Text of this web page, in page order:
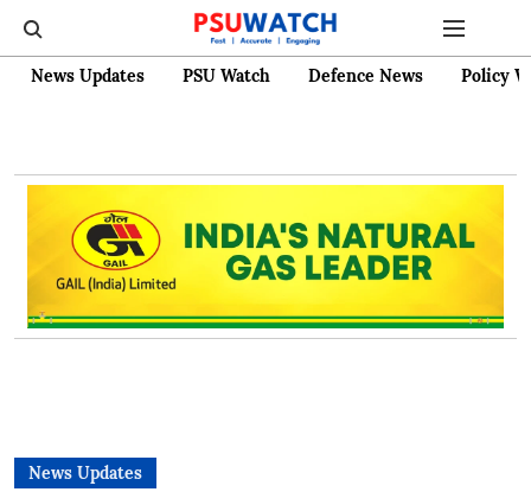
News Updates PSU Watch Defence News Policy
News Updates